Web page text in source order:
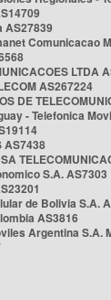
AS27839
Comunicacao
LTDA
AS267224
DE
- Telefonica
AS7438
S.A. AS7303
de Bolivia S.A.
AS3816
Argentina S.A.